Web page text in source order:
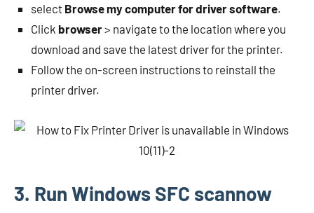
select Browse my computer for driver software.
Click browser> navigate to the location where you
download and save the latest driver for the printer.
Follow the on-screen instructions to reinstall the
printer driver.
3. Run Windows SFC scannow